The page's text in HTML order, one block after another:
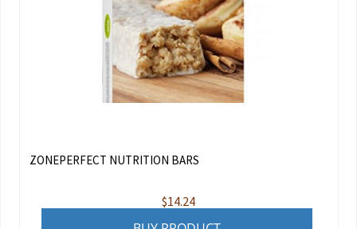
ZONEPERFECT NUTRITION BARS
$14.24